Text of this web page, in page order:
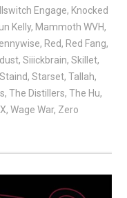
Engage, Knocked
Kelly, Mammoth WVH,
, Red, Red Fang,
, Siiickbrain, Skillet,
Staind, Starset, Tallah,
, The Distillers, The Hu,
, Wage War, Zero